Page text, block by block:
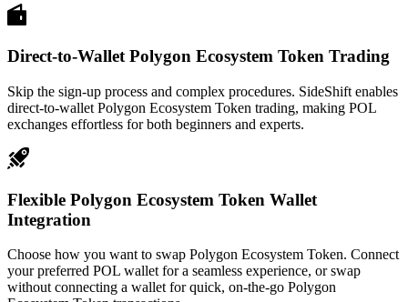
Direct-to-Wallet Polygon Ecosystem Token Trading
Skip the sign-up process and complex procedures. SideShift enables
direct-to-wallet Polygon Ecosystem Token trading, making POL
exchanges effortless for both beginners and experts.
Flexible Polygon Ecosystem Token Wallet
Integration
Choose how you want to swap Polygon Ecosystem Token. Connect
your preferred POL wallet for a seamless experience, or swap
without connecting a wallet for quick, on-the-go Polygon